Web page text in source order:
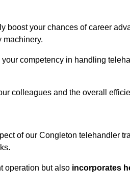
boost your chances of career
machinery.
competency in handling
colleagues and the overall
of our Congleton telehandler
operation but also incorporates